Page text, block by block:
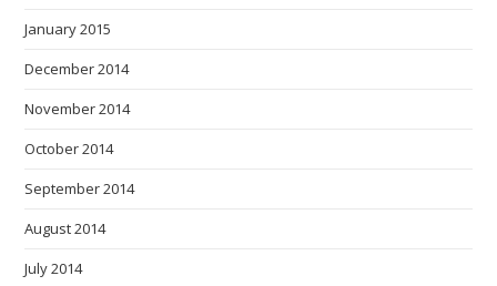
January 2015
December 2014
November 2014
October 2014
September 2014
August 2014
July 2014